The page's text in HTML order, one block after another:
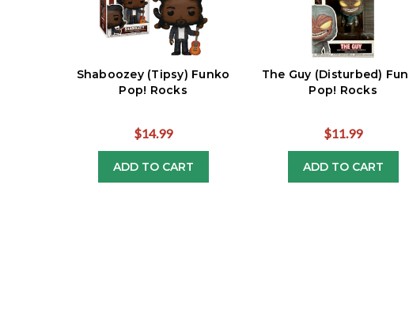
Shaboozey (Tipsy) Funko
Pop! Rocks
$14.99
ADD TO CART
The Guy (Disturbed)
Pop! Rocks
$11.99
ADD TO CART